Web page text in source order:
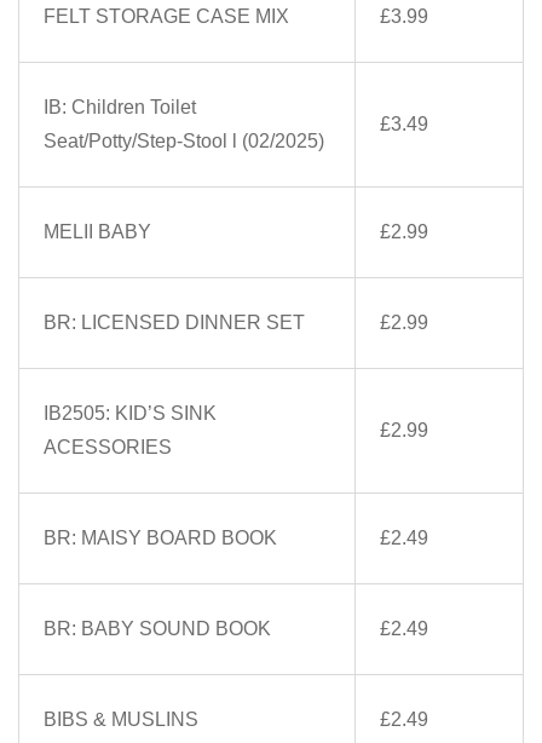
FELT STORAGE CASE MIX £3.99
IB: Children Toilet
Seat/Potty/Step-Stool l (02/2025)
£3.49
MELII BABY £2.99
BR: LICENSED DINNER SET £2.99
IB2505: KID’S SINK
ACESSORIES
£2.99
BR: MAISY BOARD BOOK £2.49
BR: BABY SOUND BOOK £2.49
BIBS & MUSLINS £2.49